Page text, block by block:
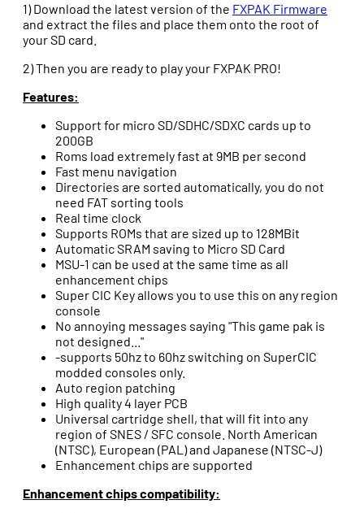
1) Download the latest version of the FXPAK Firmware
and extract the files and place them onto the root of
your SD card.
2) Then you are ready to play your FXPAK PRO!
Features:
Support for micro SD/SDHC/SDXC cards up to
200GB
Roms load extremely fast at 9MB per second
Fast menu navigation
Directories are sorted automatically, you do not
need FAT sorting tools
Real time clock
Supports ROMs that are sized up to 128MBit
Automatic SRAM saving to Micro SD Card
MSU-1 can be used at the same time as all
enhancement chips
Super CIC Key allows you to use this on any region
console
No annoying messages saying "This game pak is
not designed..."
-supports 50hz to 60hz switching on SuperCIC
modded consoles only.
Auto region patching
High quality 4 layer PCB
Universal cartridge shell, that will fit into any
region of SNES / SFC console. North American
(NTSC), European (PAL) and Japanese (NTSC-J)
Enhancement chips are supported
Enhancement chips compatibility: